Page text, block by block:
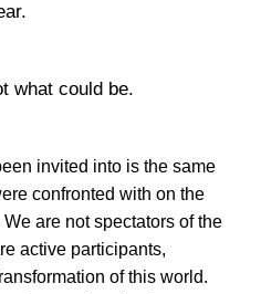
what could be.
invited into is the same
confronted with on the
We are not spectators of the
active participants,
of this world.